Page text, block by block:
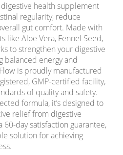
health supplement
regularity, reduce
gut comfort. Made with
like Aloe Vera, Fennel Seed,
to strengthen your digestive
balanced energy and
is proudly manufactured
GMP-certified facility,
of quality and safety.
formula, it’s designed to
relief from digestive
day satisfaction guarantee,
solution for achieving